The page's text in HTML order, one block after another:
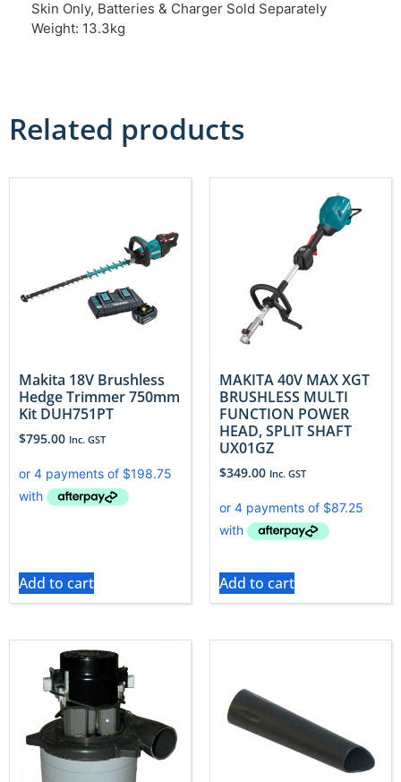
Skin Only, Batteries & Charger Sold Separately
Weight: 13.3kg
Related products
Makita 18V Brushless
Hedge Trimmer 750mm
Kit DUH751PT
$795.00 Inc. GST
Add to cart
MAKITA 40V MAX XGT
BRUSHLESS MULTI
FUNCTION POWER
HEAD, SPLIT SHAFT
UX01GZ
$349.00 Inc. GST
Add to cart